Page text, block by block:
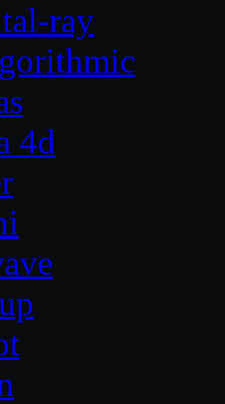
ray
4d